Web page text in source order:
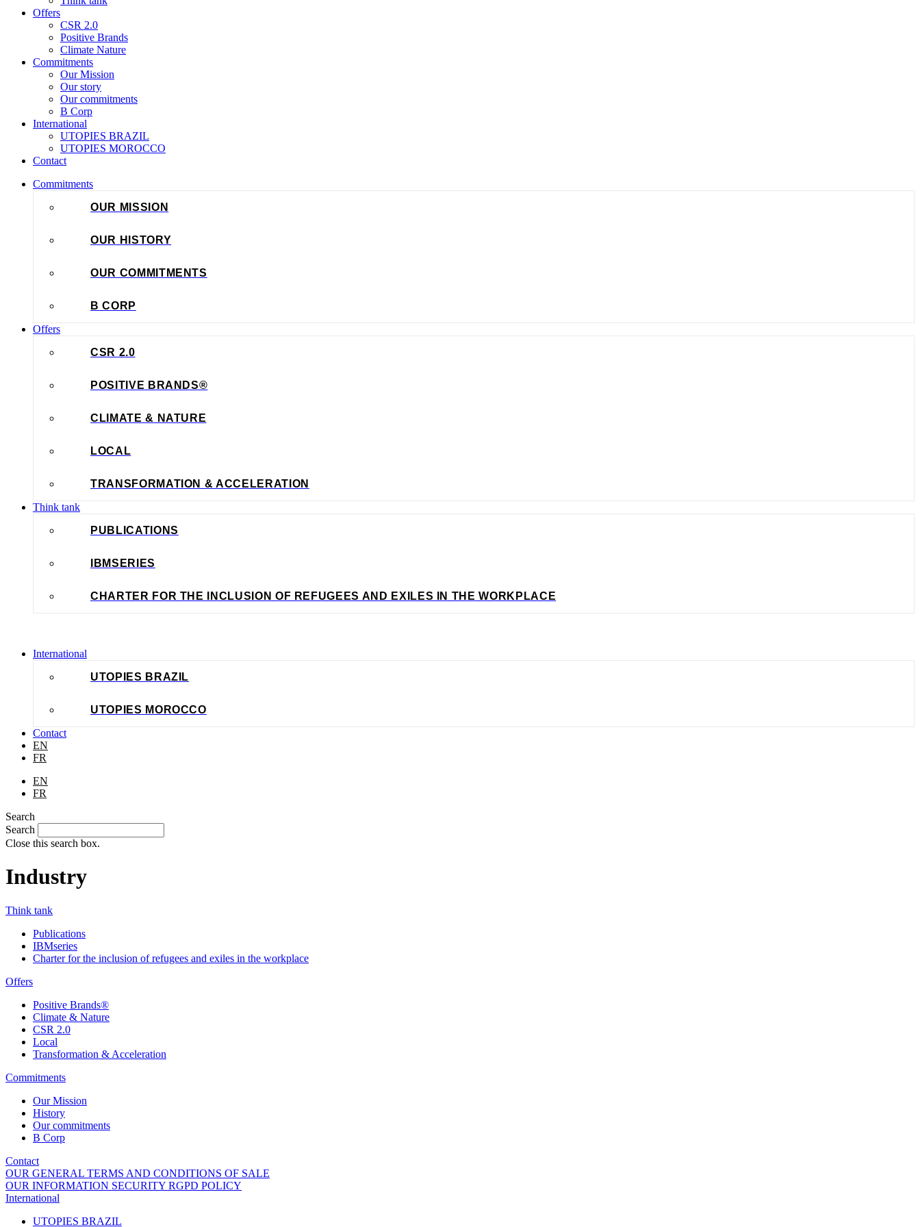
Offers
CSR 2.0
Positive Brands
Climate Nature
Commitments
Our Mission
Our story
Our commitments
B Corp
International
UTOPIES BRAZIL
UTOPIES MOROCCO
Contact
Commitments
OUR MISSION
OUR HISTORY
OUR COMMITMENTS
B CORP
Offers
CSR 2.0
POSITIVE BRANDS®
CLIMATE & NATURE
LOCAL
TRANSFORMATION & ACCELERATION
Think tank
PUBLICATIONS
IBMSERIES
CHARTER FOR THE INCLUSION OF REFUGEES AND EXILES IN THE WORKPLACE
International
UTOPIES BRAZIL
UTOPIES MOROCCO
Contact
EN
FR
EN
FR
Search
Search
Close this search box.
Industry
Think tank
Publications
IBMseries
Charter for the inclusion of refugees and exiles in the workplace
Offers
Positive Brands®
Climate & Nature
CSR 2.0
Local
Transformation & Acceleration
Commitments
Our Mission
History
Our commitments
B Corp
Contact
OUR GENERAL TERMS AND CONDITIONS OF SALE
OUR INFORMATION SECURITY RGPD POLICY
International
UTOPIES BRAZIL